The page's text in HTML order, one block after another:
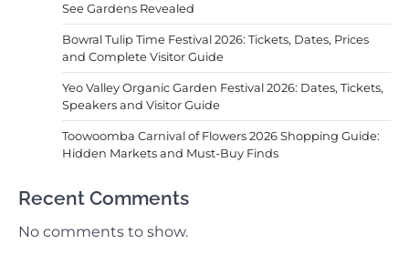
See Gardens Revealed
Bowral Tulip Time Festival 2026: Tickets, Dates, Prices
and Complete Visitor Guide
Yeo Valley Organic Garden Festival 2026: Dates, Tickets,
Speakers and Visitor Guide
Toowoomba Carnival of Flowers 2026 Shopping Guide:
Hidden Markets and Must-Buy Finds
Recent Comments
No comments to show.